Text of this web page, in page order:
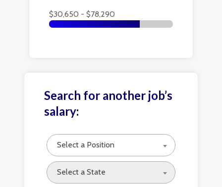
$30,650 - $78,290
Search for another job’s
salary:
Select a Position
Select a State